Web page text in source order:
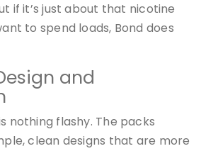
if it’s just about that nicotine
to spend loads, Bond does
and
nothing flashy. The packs
clean designs that are more